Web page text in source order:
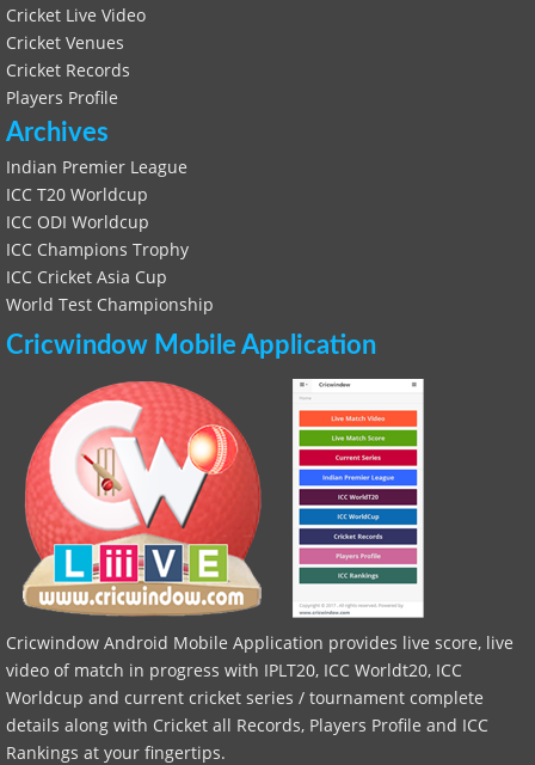
Cricket Live Video
Cricket Venues
Cricket Records
Players Profile
Archives
Indian Premier League
ICC T20 Worldcup
ICC ODI Worldcup
ICC Champions Trophy
ICC Cricket Asia Cup
World Test Championship
Cricwindow Mobile Application
Cricwindow Android Mobile Application provides live score, live
video of match in progress with IPLT20, ICC Worldt20, ICC
Worldcup and current cricket series / tournament complete
details along with Cricket all Records, Players Profile and ICC
Rankings at your fingertips.